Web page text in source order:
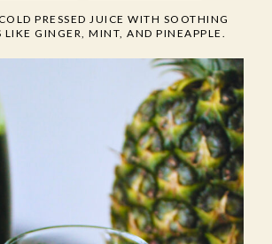
PRESSED JUICE WITH SOOTHING
LIKE GINGER, MINT, AND PINEAPPLE.